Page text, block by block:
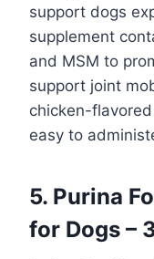
support dogs
supplement
and MSM to
support joint
chicken-
easy to
5. Purina
for Dogs –